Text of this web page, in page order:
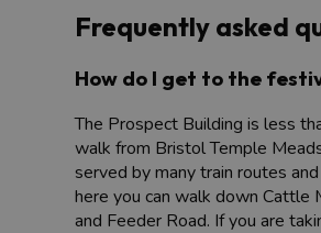
Frequently asked
How do I get to the
The Prospect Building is less
walk from Bristol Temple
served by many train routes
here you can walk down Cattle
and Feeder Road. If you are